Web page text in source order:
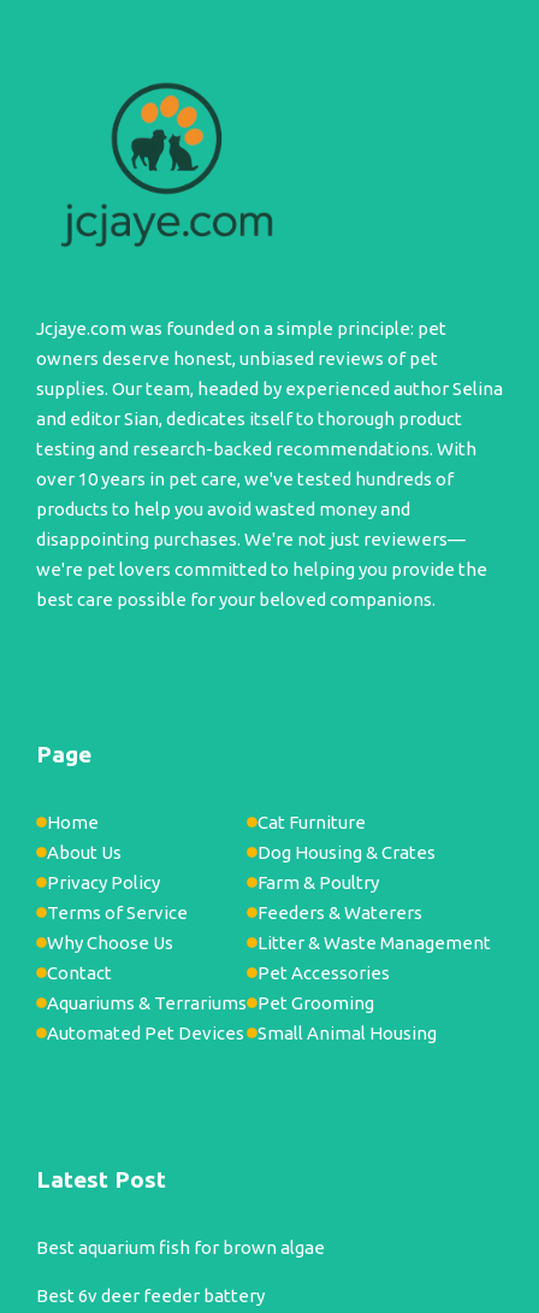
Jcjaye.com was founded on a simple principle: pet
owners deserve honest, unbiased reviews of pet
supplies. Our team, headed by experienced author Selina
and editor Sian, dedicates itself to thorough product
testing and research-backed recommendations. With
over 10 years in pet care, we've tested hundreds of
products to help you avoid wasted money and
disappointing purchases. We're not just reviewers—
we're pet lovers committed to helping you provide the
best care possible for your beloved companions.
Page
Home
About Us
Privacy Policy
Terms of Service
Why Choose Us
Contact
Aquariums & Terrariums
Automated Pet Devices
Cat Furniture
Dog Housing & Crates
Farm & Poultry
Feeders & Waterers
Litter & Waste Management
Pet Accessories
Pet Grooming
Small Animal Housing
Latest Post
Best aquarium fish for brown algae
Best 6v deer feeder battery